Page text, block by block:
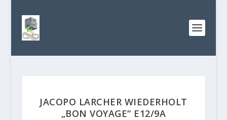
JACOPO LARCHER WIEDERHOLT
„BON VOYAGE“ E12/9A